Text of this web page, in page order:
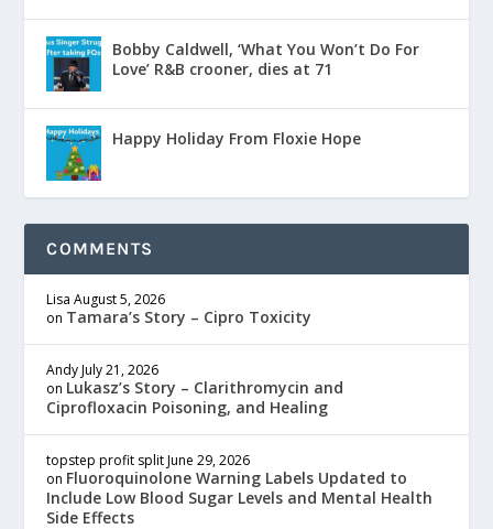
Bobby Caldwell, ‘What You Won’t Do For
Love’ R&B crooner, dies at 71
Happy Holiday From Floxie Hope
COMMENTS
Lisa August 5, 2026
on Tamara’s Story – Cipro Toxicity
Andy July 21, 2026
on Lukasz’s Story – Clarithromycin and
Ciprofloxacin Poisoning, and Healing
topstep profit split June 29, 2026
on Fluoroquinolone Warning Labels Updated to
Include Low Blood Sugar Levels and Mental Health
Side Effects